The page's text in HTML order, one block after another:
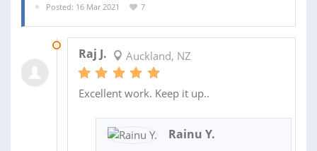
Posted: 16 Mar 2021
7
Raj J. Auckland, NZ
Excellent work. Keep it up..
Rainu Y.